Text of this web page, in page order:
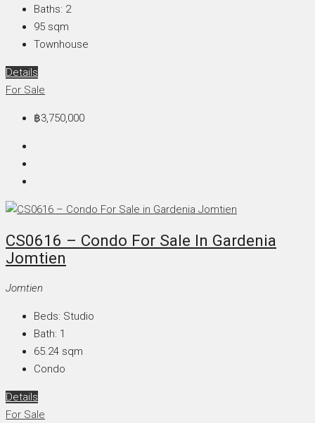
Baths: 2
95 sqm
Townhouse
Details
For Sale
฿3,750,000
CS0616 – Condo For Sale In Gardenia
Jomtien
Jomtien
Beds: Studio
Bath: 1
65.24 sqm
Condo
Details
For Sale